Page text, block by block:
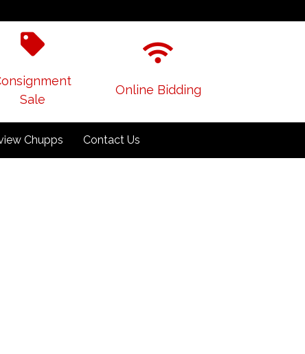
Sale
Online Bidding
Chupps Contact Us